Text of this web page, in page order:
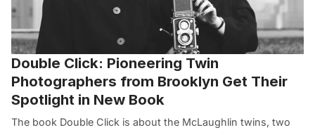
Double Click: Pioneering Twin
Photographers from Brooklyn Get Their
Spotlight in New Book
The book Double Click is about the McLaughlin twins, two